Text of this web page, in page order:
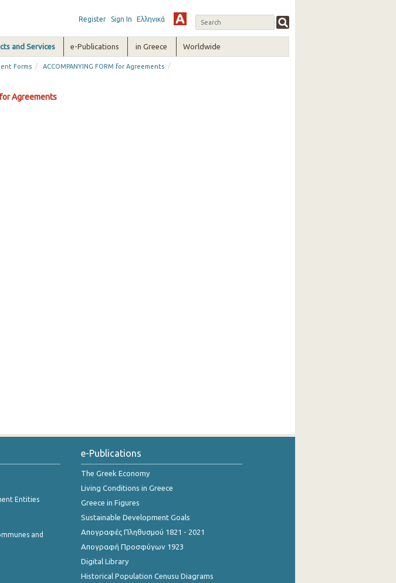
Register Sign In Ελληνικά
and Services e-Publications in Greece Worldwide
Forms / ACCOMPANYING FORM for Agreements /
for Agreements
Entities
and
e-Publications
The Greek Economy
Living Conditions in Greece
Greece in Figures
Sustainable Development Goals
Απογραφές Πληθυσμού 1821 - 2021
Απογραφή Προσφύγων 1923
Digital Library
Historical Population Cenusu Diagrams